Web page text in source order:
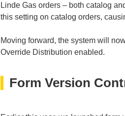
Linde Gas orders – both catalog
this setting on catalog orders,
Moving forward, the system will
Override Distribution enabled.
Form Version